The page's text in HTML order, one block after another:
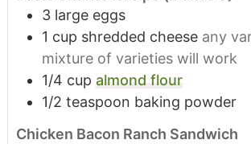
3 large eggs
1 cup shredded cheese any
mixture of varieties will work
1/4 cup almond flour
1/2 teaspoon baking powder
Chicken Bacon Ranch Sandwich